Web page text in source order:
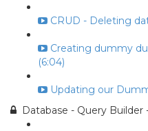
CRUD - Deleting
Creating dummy
(6:04)
Updating our
Database - Query Builder